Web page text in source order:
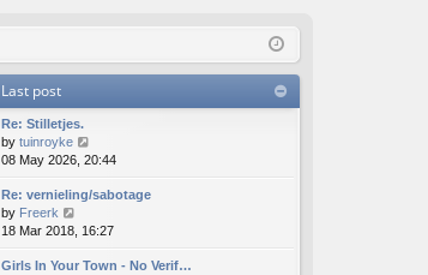
ist
Last post
Re: Stilletjes.
by tuinroyke
i
e
w
h
e
l
08 May 2026, 20:44
Re: vernieling/sabotage
by Freerk
e
w
18 Mar 2018, 16:27
Girls In Your Town - No Verif…